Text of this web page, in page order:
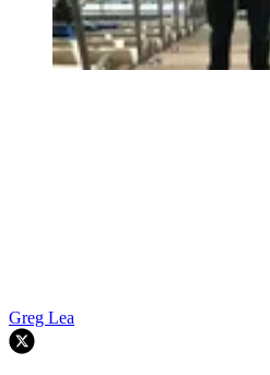
Greg Lea